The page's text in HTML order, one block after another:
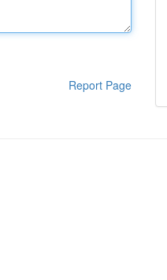
Report Page